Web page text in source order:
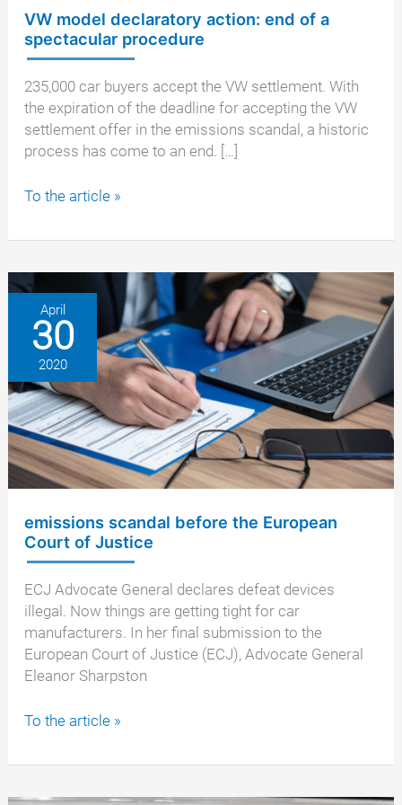
VW model declaratory action: end of a
spectacular procedure
235,000 car buyers accept the VW settlement. With
the expiration of the deadline for accepting the VW
settlement offer in the emissions scandal, a historic
process has come to an end. […]
VW
declaratory
end
spectacular
procedure
To the article »
April
30
2020
emissions scandal before the European
Court of Justice
ECJ Advocate General declares defeat devices
illegal. Now things are getting tight for car
manufacturers. In her final submission to the
European Court of Justice (ECJ), Advocate General
Eleanor Sharpston
emissions
before
To the article »